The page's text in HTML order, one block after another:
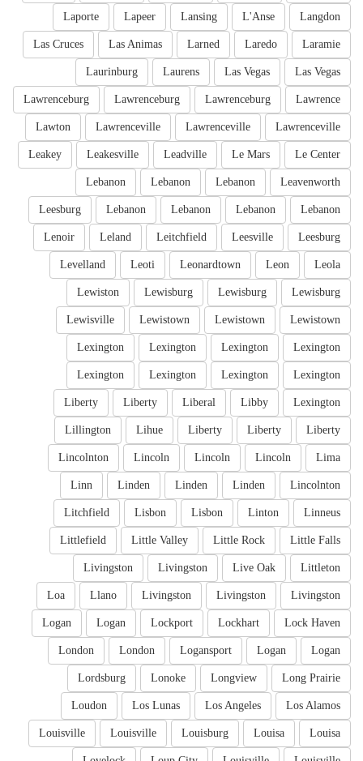
Langdon
L'Anse
Lansing
Lapeer
Laporte
Laramie
Laredo
Larned
Las Animas
Las Cruces
Las Vegas
Las Vegas
Laurens
Laurinburg
Lawrence
Lawrenceburg
Lawrenceburg
Lawrenceburg
Lawrenceville
Lawrenceville
Lawrenceville
Lawton
Le Center
Le Mars
Leadville
Leakesville
Leakey
Leavenworth
Lebanon
Lebanon
Lebanon
Lebanon
Lebanon
Lebanon
Lebanon
Leesburg
Leesburg
Leesville
Leitchfield
Leland
Lenoir
Leola
Leon
Leonardtown
Leoti
Levelland
Lewisburg
Lewisburg
Lewisburg
Lewiston
Lewistown
Lewistown
Lewistown
Lewisville
Lexington
Lexington
Lexington
Lexington
Lexington
Lexington
Lexington
Lexington
Lexington
Libby
Liberal
Liberty
Liberty
Liberty
Liberty
Liberty
Lihue
Lillington
Lima
Lincoln
Lincoln
Lincoln
Lincolnton
Lincolnton
Linden
Linden
Linden
Linn
Linneus
Linton
Lisbon
Lisbon
Litchfield
Little Falls
Little Rock
Little Valley
Littlefield
Littleton
Live Oak
Livingston
Livingston
Livingston
Livingston
Livingston
Llano
Loa
Lock Haven
Lockhart
Lockport
Logan
Logan
Logan
Logan
Logansport
London
London
Long Prairie
Longview
Lonoke
Lordsburg
Los Alamos
Los Angeles
Los Lunas
Loudon
Louisa
Louisa
Louisburg
Louisville
Louisville